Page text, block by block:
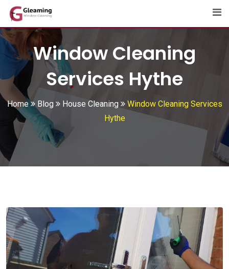
Skip
content
Window Cleaning
Services Hythe
Home Blog House Cleaning
Window Cleaning Services
Hythe